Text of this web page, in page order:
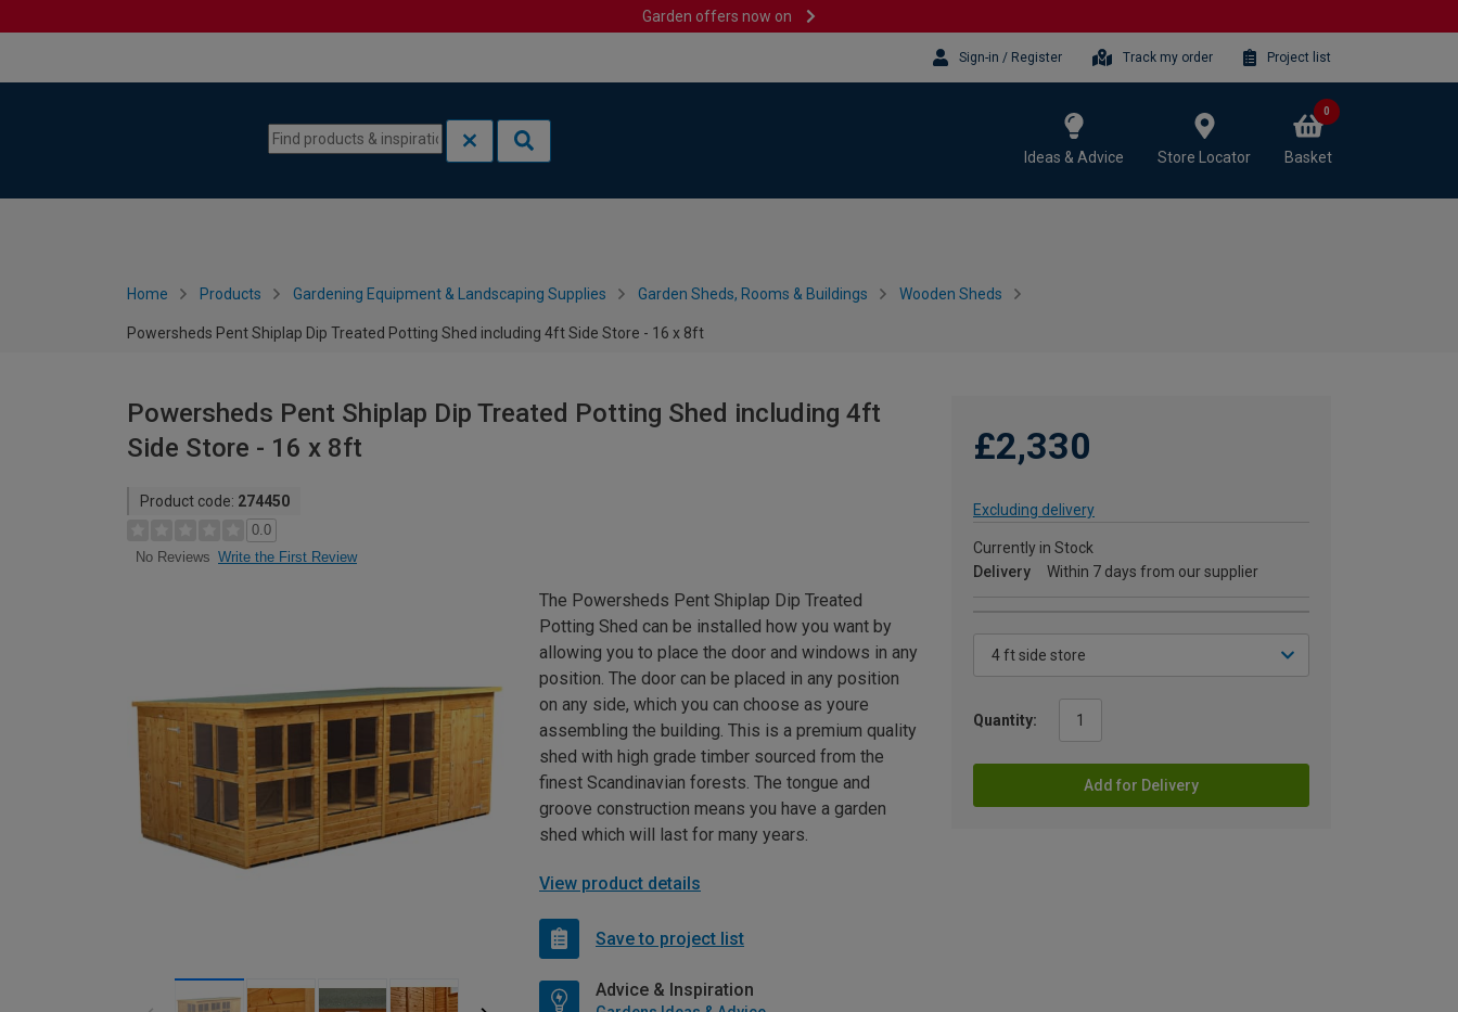
Garden offers now on
Sign-in / Register Track my order Project list
Ideas & Advice Store Locator Basket
0
Home Products Gardening Equipment & Landscaping Supplies Garden Sheds, Rooms & Buildings Wooden Sheds
Powersheds Pent Shiplap Dip Treated Potting Shed including 4ft Side Store - 16 x 8ft
Powersheds Pent Shiplap Dip Treated Potting Shed including 4ft
Side Store - 16 x 8ft
Product code: 274450
0.0
No Reviews Write the First Review
£2,330
Excluding delivery
Currently in Stock
Delivery
Within 7 days from our supplier
Quantity:
Add for Delivery
The Powersheds Pent Shiplap Dip Treated
Potting Shed can be installed how you want by
allowing you to place the door and windows in any
position. The door can be placed in any position
on any side, which you can choose as youre
assembling the building. This is a premium quality
shed with high grade timber sourced from the
finest Scandinavian forests. The tongue and
groove construction means you have a garden
shed which will last for many years.
View product details
Save to project list
Advice & Inspiration